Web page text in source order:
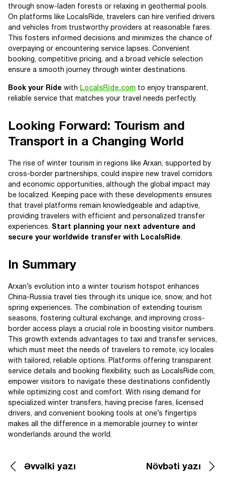
through snow-laden forests or relaxing in geothermal pools.
On platforms like LocalsRide, travelers can hire verified drivers
and vehicles from trustworthy providers at reasonable fares.
This fosters informed decisions and minimizes the chance of
overpaying or encountering service lapses. Convenient
booking, competitive pricing, and a broad vehicle selection
ensure a smooth journey through winter destinations.
Book your Ride with LocalsRide.com to enjoy transparent,
reliable service that matches your travel needs perfectly.
Looking Forward: Tourism and
Transport in a Changing World
The rise of winter tourism in regions like Arxan, supported by
cross-border partnerships, could inspire new travel corridors
and economic opportunities, although the global impact may
be localized. Keeping pace with these developments ensures
that travel platforms remain knowledgeable and adaptive,
providing travelers with efficient and personalized transfer
experiences. Start planning your next adventure and
secure your worldwide transfer with LocalsRide.
In Summary
Arxan’s evolution into a winter tourism hotspot enhances
China-Russia travel ties through its unique ice, snow, and hot
spring experiences. The combination of extending tourism
seasons, fostering cultural exchange, and improving cross-
border access plays a crucial role in boosting visitor numbers.
This growth extends advantages to taxi and transfer services,
which must meet the needs of travelers to remote, icy locales
with tailored, reliable options. Platforms offering transparent
service details and booking flexibility, such as LocalsRide.com,
empower visitors to navigate these destinations confidently
while optimizing cost and comfort. With rising demand for
specialized winter transfers, having precise fares, licensed
drivers, and convenient booking tools at one’s fingertips
makes all the difference in a memorable journey to winter
wonderlands around the world.
Əvvəlki yazı Növbəti yazı